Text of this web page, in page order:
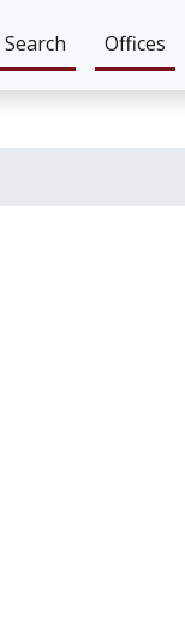
Search Offices